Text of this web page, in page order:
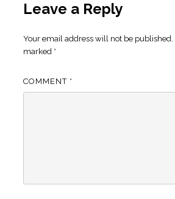
Leave a Reply
Your email address will not be published.
marked *
COMMENT *